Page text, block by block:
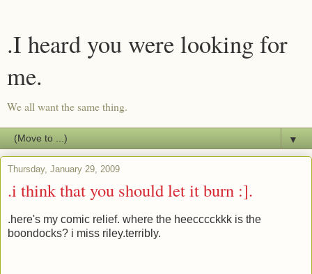
.I heard you were looking for
me.
We all want the same thing.
▼
Thursday, January 29, 2009
.i think that you should let it burn :].
.here's my comic relief. where the heecccckkk is the
boondocks? i miss riley.terribly.